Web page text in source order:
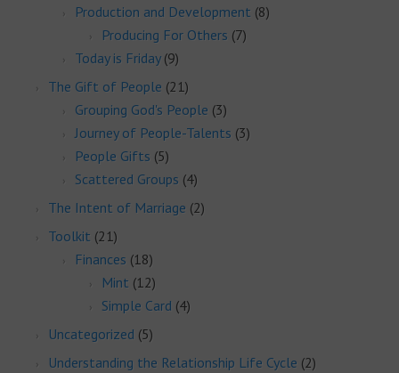
Production and Development (8)
Producing For Others (7)
Today is Friday(9)
The Gift of People (21)
Grouping God's People (3)
Journey of People-Talents (3)
People Gifts (5)
Scattered Groups (4)
The Intent of Marriage (2)
Toolkit (21)
Finances (18)
Mint (12)
Simple Card (4)
Uncategorized (5)
Understanding the Relationship Life Cycle (2)